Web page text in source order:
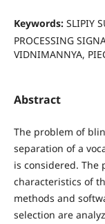
Keywords: SLIPIY
PROCESSING
VIDNIMANNYA,
Abstract
The problem of
separation of a
is considered. The
characteristics of
methods and
selection are